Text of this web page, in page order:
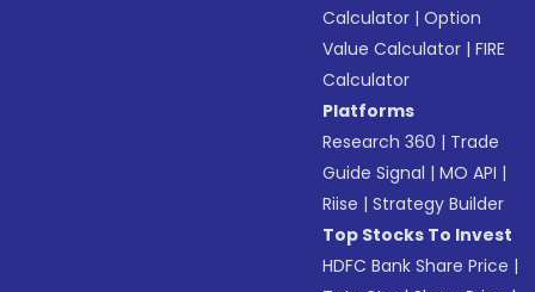
Calculator |Option
Value Calculator |FIRE
Calculator
Platforms
Research 360 | Trade
Guide Signal |MO API |
Riise |Strategy Builder
Top Stocks To Invest
HDFC Bank Share Price |